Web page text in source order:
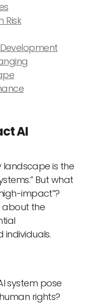
Risk
Development
AI
is the
But what
impact”?
about the
individuals.
system pose
rights?